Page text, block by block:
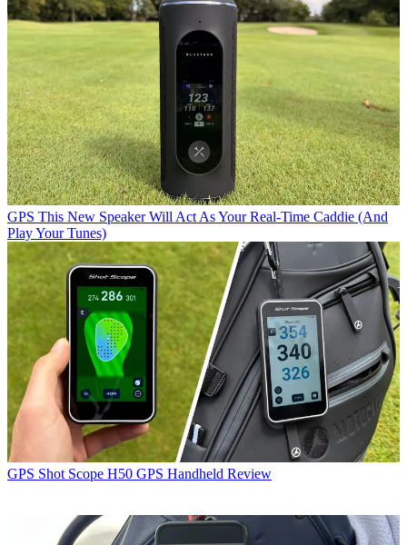
GPS This New Speaker Will Act As Your Real-Time Caddie (And
Play Your Tunes)
GPS Shot Scope H50 GPS Handheld Review